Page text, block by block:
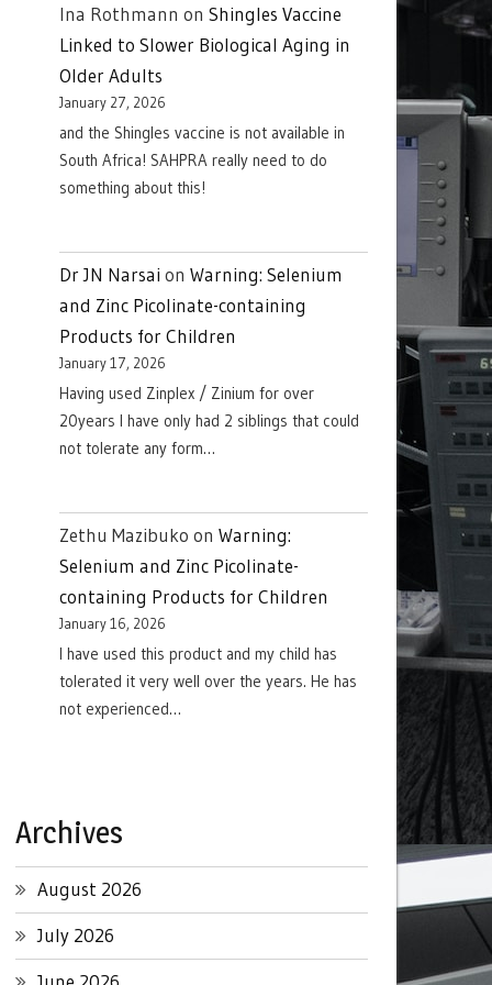
Ina Rothmann on Shingles Vaccine
Linked to Slower Biological Aging in
Older Adults
January 27, 2026
and the Shingles vaccine is not available in
South Africa! SAHPRA really need to do
something about this!
Dr JN Narsai on Warning: Selenium
and Zinc Picolinate-containing
Products for Children
January 17, 2026
Having used Zinplex / Zinium for over
20years I have only had 2 siblings that could
not tolerate any form…
Zethu Mazibuko on Warning:
Selenium and Zinc Picolinate-
containing Products for Children
January 16, 2026
I have used this product and my child has
tolerated it very well over the years. He has
not experienced…
Archives
August 2026
July 2026